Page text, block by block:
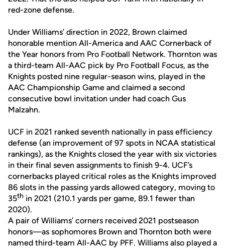
red-zone defense.
Under Williams’ direction in 2022, Brown claimed
honorable mention All-America and AAC Cornerback of
the Year honors from Pro Football Network. Thornton was
a third-team All-AAC pick by Pro Football Focus, as the
Knights posted nine regular-season wins, played in the
AAC Championship Game and claimed a second
consecutive bowl invitation under had coach Gus
Malzahn.
UCF in 2021 ranked seventh nationally in pass efficiency
defense (an improvement of 97 spots in NCAA statistical
rankings), as the Knights closed the year with six victories
in their final seven assignments to finish 9-4. UCF’s
cornerbacks played critical roles as the Knights improved
86 slots in the passing yards allowed category, moving to
35th in 2021 (210.1 yards per game, 89.1 fewer than
2020).
A pair of Williams’ corners received 2021 postseason
honors—as sophomores Brown and Thornton both were
named third-team All-AAC by PFF. Williams also played a